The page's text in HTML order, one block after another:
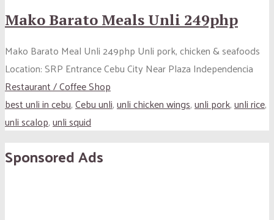
Mako Barato Meals Unli 249php
Mako Barato Meal Unli 249php Unli pork, chicken & seafoods
Location: SRP Entrance Cebu City Near Plaza Independencia
Restaurant / Coffee Shop
best unli in cebu,Cebu unli,unli chicken wings,unli pork,unli rice,
unli scalop,unli squid
Sponsored Ads